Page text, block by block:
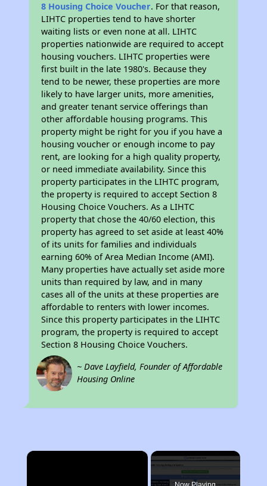
8 Housing Choice Voucher. For that reason,
LIHTC properties tend to have shorter
waiting lists or even none at all. LIHTC
properties nationwide are required to accept
housing vouchers. LIHTC properties were
first built in the late 1980's. Because they
tend to be newer, these properties are more
likely to have larger units, more amenities,
and greater tenant service offerings than
other affordable housing programs. This
property might be right for you if you have a
housing voucher or enough income to pay
rent, are looking for a high quality property,
or need immediate availability. Since this
property participates in the LIHTC program,
the property is required to accept Section 8
Housing Choice Vouchers. As a LIHTC
property that chose the 40/60 election, this
property has agreed to set aside at least 40%
of its units for families and individuals
earning 60% of Area Median Income (AMI).
Many properties have actually set aside more
units than required by law, and in many
cases all of the units at these properties are
affordable to renters with lower incomes.
Since this property participates in the LIHTC
program, the property is required to accept
Section 8 Housing Choice Vouchers.
~ Dave Layfield, Founder of Affordable
Housing Online
×